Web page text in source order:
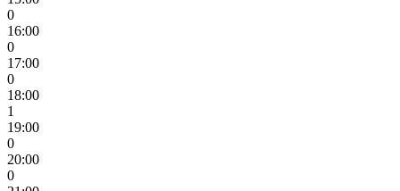
0
16:00
0
17:00
0
18:00
1
19:00
0
20:00
0